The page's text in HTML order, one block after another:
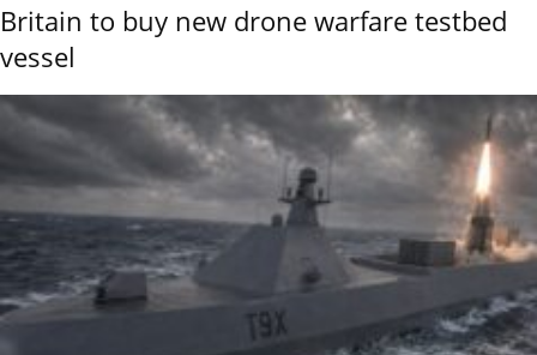
Britain to buy new drone warfare testbed
vessel